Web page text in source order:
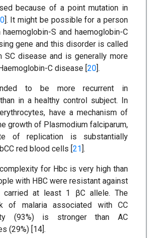
because of a point mutation in
]. It might be possible for a person
S and haemoglobin-C
gene and this disorder is called
SC disease and is generally more
C disease [20].
to be more recurrent in
in a healthy control subject. In
have a mechanism of
growth of Plasmodium falciparum,
of replication is substantially
red blood cells [21].
for Hbc is very high than
with HBC were resistant against
carried at least 1 βC allele. The
of malaria associated with CC
(93%) is stronger than AC
(29%) [14].